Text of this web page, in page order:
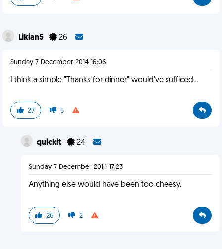
Likian5 26
Sunday 7 December 2014 16:06
I think a simple "Thanks for dinner" would've sufficed...
27 5
quickit 24
Sunday 7 December 2014 17:23
Anything else would have been too cheesy.
26 2